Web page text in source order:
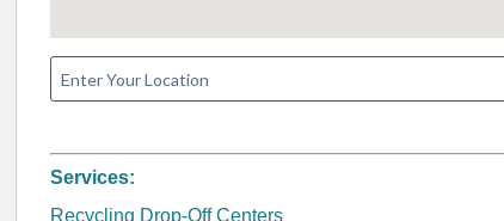
Services:
Recycling Drop-Off Centers